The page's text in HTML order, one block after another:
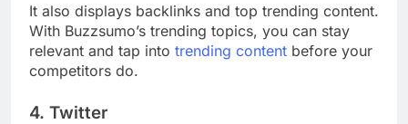
It also displays backlinks and top trending content.
With Buzzsumo’s trending topics, you can stay
relevant and tap into trending content before your
competitors do.
4. Twitter